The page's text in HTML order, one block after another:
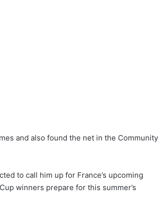
and also found the net in the Community
to call him up for France’s upcoming
winners prepare for this summer’s